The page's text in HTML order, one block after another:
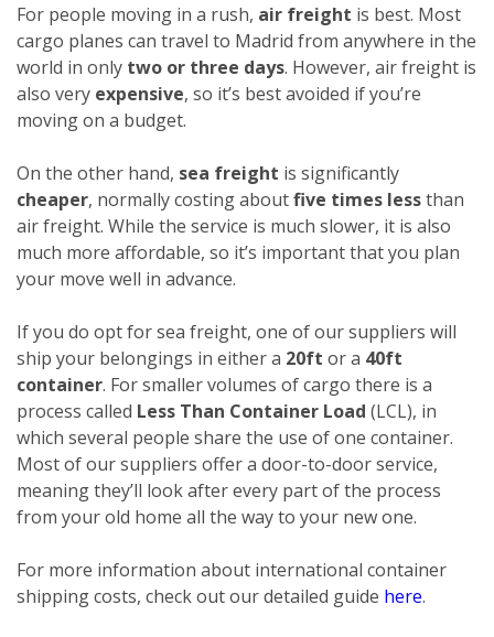
For people moving in a rush, air freight is best. Most
cargo planes can travel to Madrid from anywhere in the
world in only two or three days. However, air freight is
also very expensive, so it’s best avoided if you’re
moving on a budget.
On the other hand, sea freight is significantly
cheaper, normally costing aboutfive times lessthan
air freight. While the service is much slower, it is also
much more affordable, so it’s important that you plan
your move well in advance.
If you do opt for sea freight, one of our suppliers will
ship your belongings in either a 20ft or a 40ft
container. For smaller volumes of cargo there is a
process called Less Than Container Load (LCL), in
which several people share the use of one container.
Most of our suppliers offer a door-to-door service,
meaning they’ll look after every part of the process
from your old home all the way to your new one.
For more information about international container
shipping costs, check out our detailed guide here.